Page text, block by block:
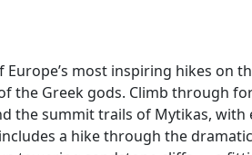
Europe’s most inspiring hikes on
the Greek gods. Climb through
the summit trails of Mytikas,
a hike through the